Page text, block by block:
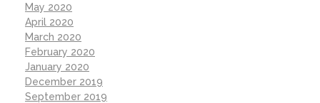
May 2020
April 2020
March 2020
February 2020
January 2020
December 2019
September 2019